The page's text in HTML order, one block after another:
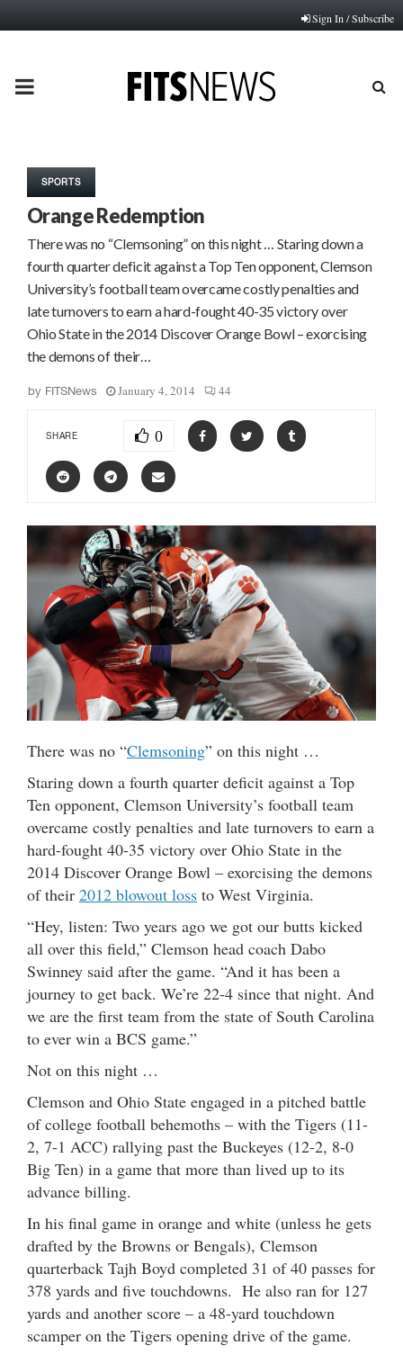
Sign In / Subscribe
PRIMARY
SPORTS
Orange Redemption
There was no “Clemsoning” on this night … Staring down a
fourth quarter deficit against a Top Ten opponent, Clemson
University’s football team overcame costly penalties and
late turnovers to earn a hard-fought 40-35 victory over
Ohio State in the 2014 Discover Orange Bowl – exorcising
the demons of their…
by FITSNews January 4, 2014 44
SHARE 0
There was no “Clemsoning” on this night …
Staring down a fourth quarter deficit against a Top
Ten opponent, Clemson University’s football team
overcame costly penalties and late turnovers to earn a
hard-fought 40-35 victory over Ohio State in the
2014 Discover Orange Bowl – exorcising the demons
of their 2012 blowout loss to West Virginia.
“Hey, listen: Two years ago we got our butts kicked
all over this field,” Clemson head coach Dabo
Swinney said after the game. “And it has been a
journey to get back. We’re 22-4 since that night. And
we are the first team from the state of South Carolina
to ever win a BCS game.”
Not on this night …
Clemson and Ohio State engaged in a pitched battle
of college football behemoths – with the Tigers (11-
2, 7-1 ACC) rallying past the Buckeyes (12-2, 8-0
Big Ten) in a game that more than lived up to its
advance billing.
In his final game in orange and white (unless he gets
drafted by the Browns or Bengals), Clemson
quarterback Tajh Boyd completed 31 of 40 passes for
378 yards and five touchdowns. He also ran for 127
yards and another score – a 48-yard touchdown
scamper on the Tigers opening drive of the game.